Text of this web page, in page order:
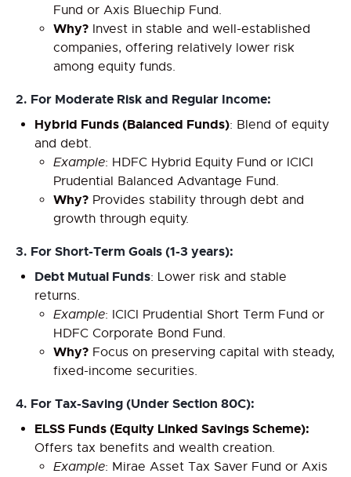
Fund or Axis Bluechip Fund.
Why? Invest in stable and well-established
companies, offering relatively lower risk
among equity funds.
2. For Moderate Risk and Regular Income:
Hybrid Funds (Balanced Funds): Blend of equity
and debt.
Example: HDFC Hybrid Equity Fund or ICICI
Prudential Balanced Advantage Fund.
Why? Provides stability through debt and
growth through equity.
3. For Short-Term Goals (1-3 years):
Debt Mutual Funds: Lower risk and stable
returns.
Example: ICICI Prudential Short Term Fund or
HDFC Corporate Bond Fund.
Why? Focus on preserving capital with steady,
fixed-income securities.
4. For Tax-Saving (Under Section 80C):
ELSS Funds (Equity Linked Savings Scheme):
Offers tax benefits and wealth creation.
Example: Mirae Asset Tax Saver Fund or Axis